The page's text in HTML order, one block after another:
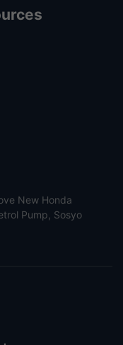
New Honda
Pump, Sosyo